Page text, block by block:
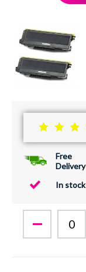
Free
Delivery
In stock